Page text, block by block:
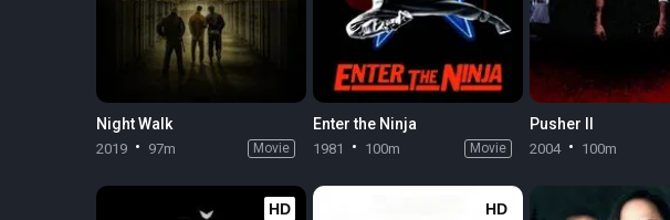
Night Walk
2019 97m Movie
Enter the Ninja
1981 100m Movie
Pusher II
2004 100m
HD HD